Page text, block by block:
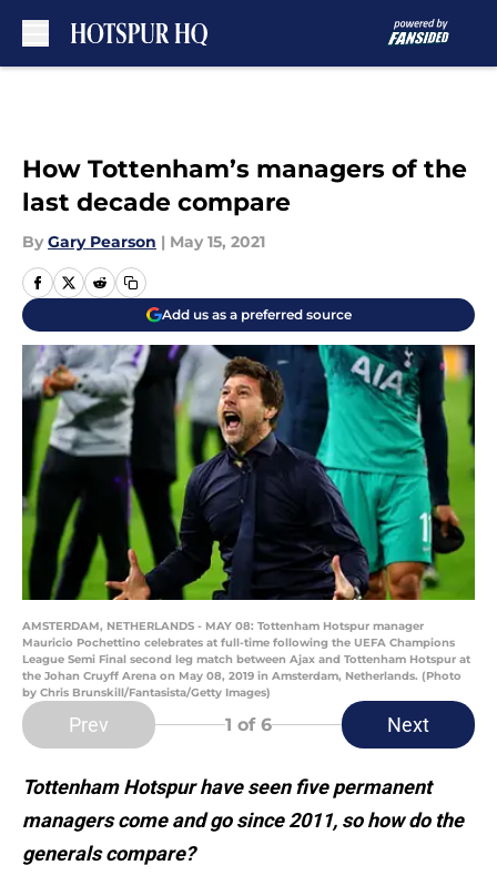
How Tottenham’s managers of the
last decade compare
By Gary Pearson | May 15, 2021
Add us as a preferred source
AMSTERDAM, NETHERLANDS - MAY 08: Tottenham Hotspur manager
Mauricio Pochettino celebrates at full-time following the UEFA Champions
League Semi Final second leg match between Ajax and Tottenham Hotspur at
the Johan Cruyff Arena on May 08, 2019 in Amsterdam, Netherlands. (Photo
by Chris Brunskill/Fantasista/Getty Images)
Prev 1 of 6 Next
Tottenham Hotspur have seen five permanent
managers come and go since 2011, so how do the
generals compare?